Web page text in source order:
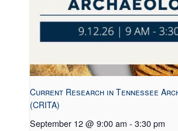
Current Research in Tennessee
(CRITA)
September 12 @ 9:00 am - 3:30 pm